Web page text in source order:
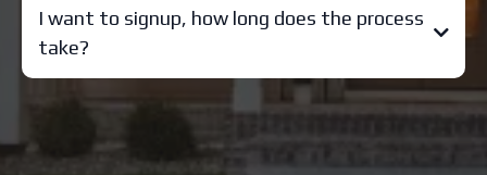
I want to signup, how long does the process
take?